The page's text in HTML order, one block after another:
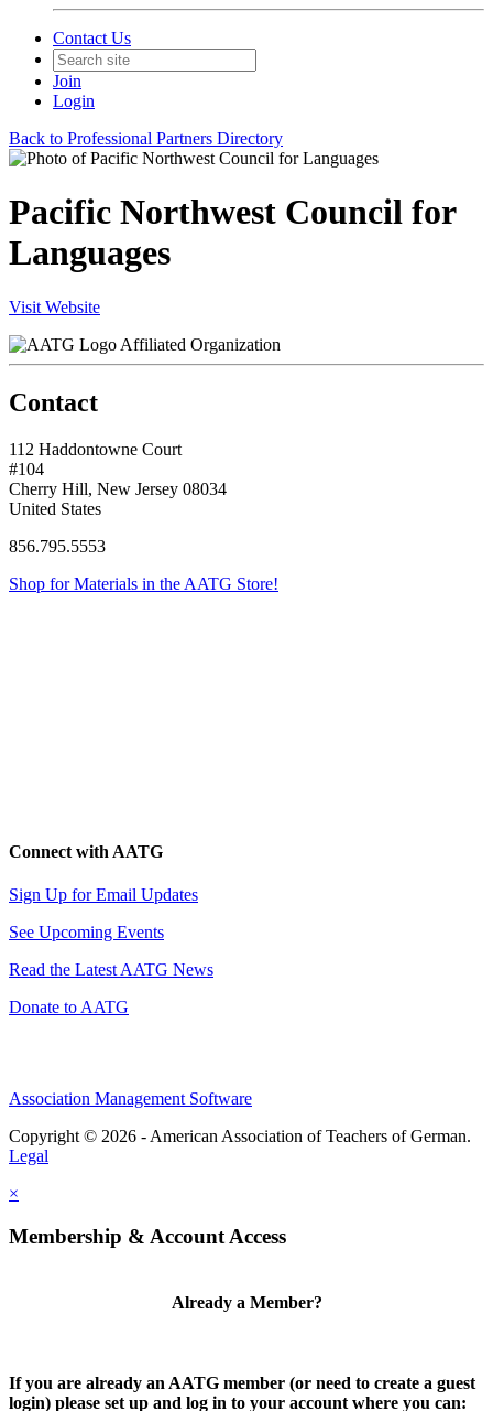
Contact Us
Join
Login
Back to Professional Partners Directory
Pacific Northwest Council for
Languages
Visit Website
Affiliated Organization
Contact
112 Haddontowne Court
#104
Cherry Hill, New Jersey 08034
United States
856.795.5553
Shop for Materials in the AATG Store!
Connect with AATG
Sign Up for Email Updates
See Upcoming Events
Read the Latest AATG News
Donate to AATG
Association Management Software
Copyright © 2026 - American Association of Teachers of German.
Legal
×
Membership & Account Access
Already a Member?
If you are already an AATG member (or need to create a guest
login) please set up and log in to your account where you can: